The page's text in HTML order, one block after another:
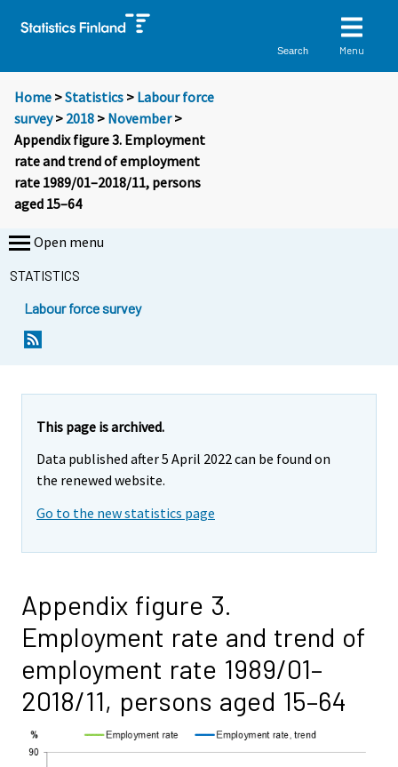
Search Menu
Home >Statistics > Labour force
survey> 2018 > November>
Appendix figure 3. Employment
rate and trend of employment
rate 1989/01–2018/11, persons
aged 15–64
Open menu
STATISTICS
Labour force survey
This page is archived.
Data published after 5 April 2022 can be found on
the renewed website.
Go to the new statistics page
Appendix figure 3.
Employment rate and trend of
employment rate 1989/01–
2018/11, persons aged 15–64